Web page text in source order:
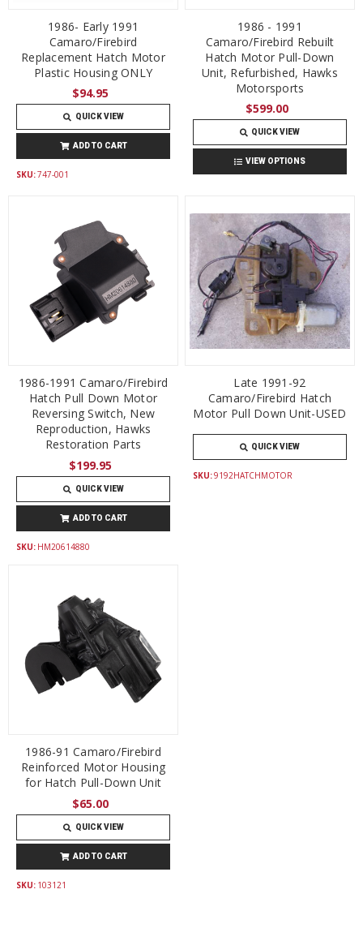
1986- Early 1991
Camaro/Firebird
Replacement Hatch Motor
Plastic Housing ONLY
$94.95
QUICK VIEW
ADD TO CART
SKU:747-001
1986 - 1991
Camaro/Firebird Rebuilt
Hatch Motor Pull-Down
Unit, Refurbished, Hawks
Motorsports
$599.00
QUICK VIEW
VIEW OPTIONS
1986-1991 Camaro/Firebird
Hatch Pull Down Motor
Reversing Switch, New
Reproduction, Hawks
Restoration Parts
$199.95
QUICK VIEW
ADD TO CART
SKU: HM20614880
Late 1991-92
Camaro/Firebird Hatch
Motor Pull Down Unit-USED
QUICK VIEW
SKU:9192HATCHMOTOR
1986-91 Camaro/Firebird
Reinforced Motor Housing
for Hatch Pull-Down Unit
$65.00
QUICK VIEW
ADD TO CART
SKU: 103121